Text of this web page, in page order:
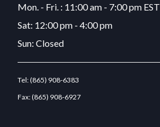
Mon. - Fri. : 11:00 am - 7:00 pm EST
Sat: 12:00 pm - 4:00 pm
Sun: Closed
Tel:(865) 908-6383
Fax:(865) 908-6927